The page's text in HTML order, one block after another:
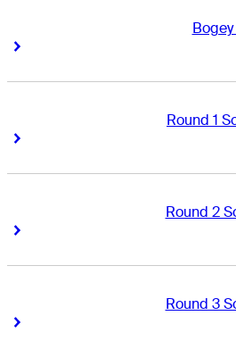
Right Arrow
Round 1
Right Arrow
Round 2
Right Arrow
Round 3
Right Arrow